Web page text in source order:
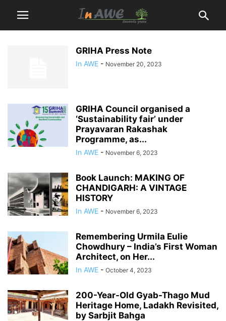
GRIHA Press Note
In AWE - November 20, 2023
GRIHA Council organised a
‘Sustainability fair’ under
Prayavaran Rakashak
Programme, as...
In AWE - November 6, 2023
Book Launch: MAKING OF
CHANDIGARH: A VINTAGE
HISTORY
In AWE - November 6, 2023
Remembering Urmila Eulie
Chowdhury – India’s First Woman
Architect, on Her...
In AWE - October 4, 2023
200-Year-Old Gyab-Thago Mud
Heritage Home, Ladakh Revisited,
by Sarbjit Bahga